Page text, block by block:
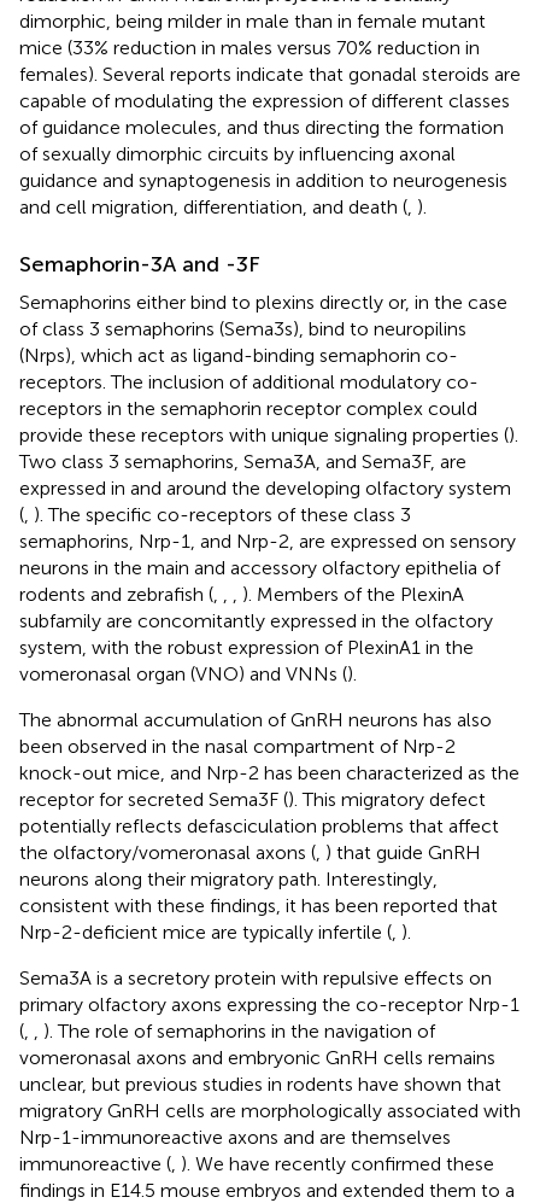
dimorphic, being milder in male than in female mutant
mice (33% reduction in males versus 70% reduction in
females). Several reports indicate that gonadal steroids are
capable of modulating the expression of different classes
of guidance molecules, and thus directing the formation
of sexually dimorphic circuits by influencing axonal
guidance and synaptogenesis in addition to neurogenesis
and cell migration, differentiation, and death ( ).
Semaphorin-3A and -3F
Semaphorins either bind to plexins directly or, in the case
of class 3 semaphorins (Sema3s), bind to neuropilins
(Nrps), which act as ligand-binding semaphorin co-
receptors. The inclusion of additional modulatory co-
receptors in the semaphorin receptor complex could
provide these receptors with unique signaling properties ().
Two class 3 semaphorins, Sema3A, and Sema3F, are
expressed in and around the developing olfactory system
( ). The specific co-receptors of these class 3
semaphorins, Nrp-1, and Nrp-2, are expressed on sensory
neurons in the main and accessory olfactory epithelia of
rodents and zebrafish (
). Members of the PlexinA
subfamily are concomitantly expressed in the olfactory
system, with the robust expression of PlexinA1 in the
vomeronasal organ (VNO) and VNNs ().
The abnormal accumulation of GnRH neurons has also
been observed in the nasal compartment of Nrp-2
knock-out mice, and Nrp-2 has been characterized as the
receptor for secreted Sema3F (). This migratory defect
potentially reflects defasciculation problems that affect
the olfactory/vomeronasal axons ( ) that guide GnRH
neurons along their migratory path. Interestingly,
consistent with these findings, it has been reported that
Nrp-2-deficient mice are typically infertile ( ).
Sema3A is a secretory protein with repulsive effects on
primary olfactory axons expressing the co-receptor Nrp-1
(
). The role of semaphorins in the navigation of
vomeronasal axons and embryonic GnRH cells remains
unclear, but previous studies in rodents have shown that
migratory GnRH cells are morphologically associated with
Nrp-1-immunoreactive axons and are themselves
immunoreactive ( ). We have recently confirmed these
findings in E14.5 mouse embryos and extended them to a